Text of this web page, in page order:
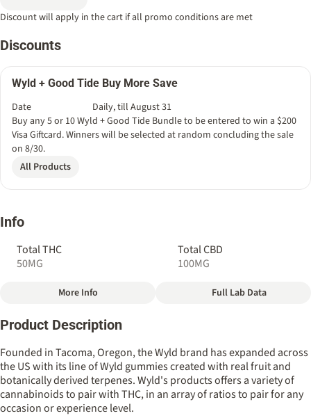
Discount will apply in the cart if all promo conditions are met
Discounts
Wyld + Good Tide Buy More Save
Date
Daily, till August 31
Buy any 5 or 10 Wyld + Good Tide Bundle to be entered to win a $200
Visa Giftcard. Winners will be selected at random concluding the sale
on 8/30.
All Products
Info
Total THC
50MG
Total CBD
100MG
Total size
50MG
# Hybrid
Strain
#Hybrid
Flavorings
#Peach
More Info Full Lab Data
Product Description
Founded in Tacoma, Oregon, the Wyld brand has expanded across
the US with its line of Wyld gummies created with real fruit and
botanically derived terpenes. Wyld's products offers a variety of
cannabinoids to pair with THC, in an array of ratios to pair for any
occasion or experience level.